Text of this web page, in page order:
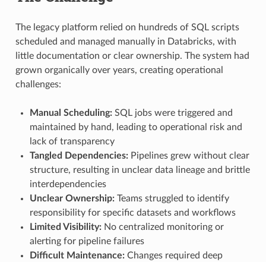
The legacy platform relied on hundreds of SQL scripts
scheduled and managed manually in Databricks, with
little documentation or clear ownership. The system had
grown organically over years, creating operational
challenges:
Manual Scheduling:SQL jobs were triggered and
maintained by hand, leading to operational risk and
lack of transparency
Tangled Dependencies:Pipelines grew without clear
structure, resulting in unclear data lineage and brittle
interdependencies
Unclear Ownership:Teams struggled to identify
responsibility for specific datasets and workflows
Limited Visibility:No centralized monitoring or
alerting for pipeline failures
Difficult Maintenance:Changes required deep